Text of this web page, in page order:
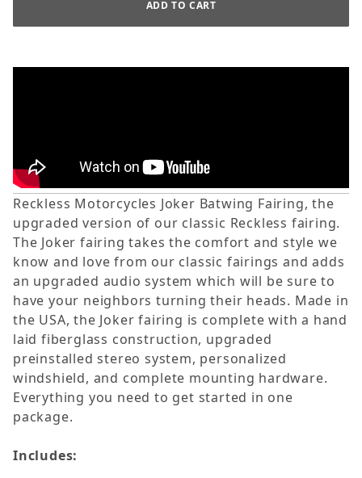
Reckless Motorcycles Joker Batwing Fairing, the
upgraded version of our classic Reckless fairing.
The Joker fairing takes the comfort and style we
know and love from our classic fairings and adds
an upgraded audio system which will be sure to
have your neighbors turning their heads. Made in
the USA, the Joker fairing is complete with a hand
laid fiberglass construction, upgraded
preinstalled stereo system, personalized
windshield, and complete mounting hardware.
Everything you need to get started in one
package.
Includes: